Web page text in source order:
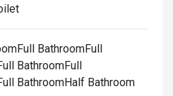
BathroomFull
BathroomFull
BathroomHalf Bathroom